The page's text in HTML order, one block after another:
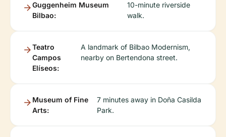
Guggenheim Museum
Bilbao:
10-minute riverside
walk.
Teatro
Campos
Elíseos:
A landmark of Bilbao Modernism,
nearby on Bertendona street.
Museum of Fine
Arts:
7 minutes away in Doña Casilda
Park.